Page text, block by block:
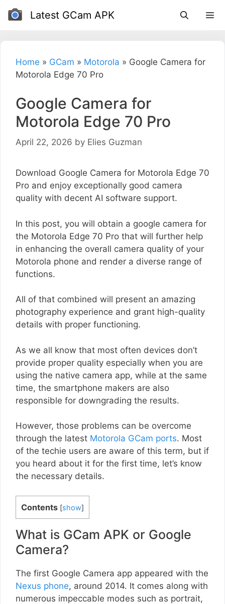
Skip
Latest GCam APK
Home » GCam » Motorola » Google Camera for
Motorola Edge 70 Pro
Google Camera for
Motorola Edge 70 Pro
April 22, 2026 by Elies Guzman
Download Google Camera for Motorola Edge 70
Pro and enjoy exceptionally good camera
quality with decent AI software support.
In this post, you will obtain a google camera for
the Motorola Edge 70 Pro that will further help
in enhancing the overall camera quality of your
Motorola phone and render a diverse range of
functions.
All of that combined will present an amazing
photography experience and grant high-quality
details with proper functioning.
As we all know that most often devices don’t
provide proper quality especially when you are
using the native camera app, while at the same
time, the smartphone makers are also
responsible for downgrading the results.
However, those problems can be overcome
through the latest Motorola GCam ports. Most
of the techie users are aware of this term, but if
you heard about it for the first time, let’s know
the necessary details.
Contents [show]
What is GCam APK or Google
Camera?
The first Google Camera app appeared with the
Nexus phone, around 2014. It comes along with
numerous impeccable modes such as portrait,